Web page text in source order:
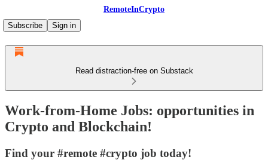
RemoteInCrypto
Subscribe
Sign in
Read distraction-free on Substack
Work-from-Home Jobs: opportunities in
Crypto and Blockchain!
Find your #remote #crypto job today!